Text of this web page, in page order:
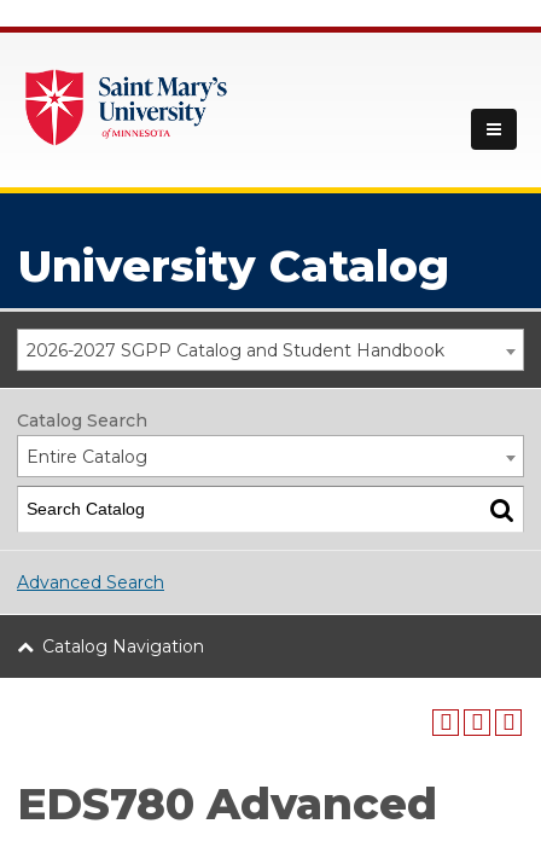
University Catalog
2026-2027 SGPP Catalog and Student Handbook
Catalog Search
Entire Catalog
Advanced Search
Catalog Navigation
EDS780 Advanced